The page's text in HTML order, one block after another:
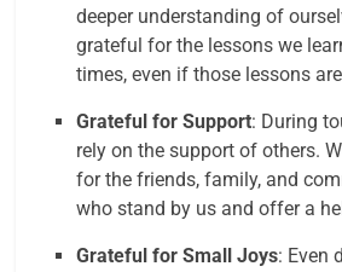
deeper understanding of
grateful for the lessons we
times, even if those lessons
Grateful for Support: During
rely on the support of others.
for the friends, family, and
who stand by us and offer a
Grateful for Small Joys: Even